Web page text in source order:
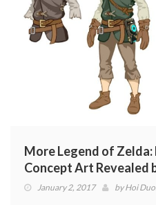
More Legend of
Concept Art Revealed
January 2, 2017 byHoi